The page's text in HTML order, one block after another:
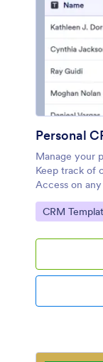
Personal
Manage your
Keep track of
Access on
Go to
CRM